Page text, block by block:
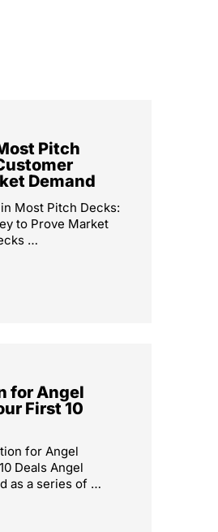
Pitch
Demand
Most Pitch Decks:
to Prove Market
…
for Angel
First 10
for Angel
Deals Angel
as a series of …